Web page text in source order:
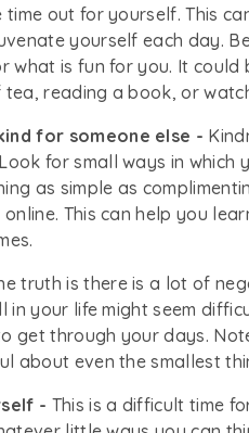
out for yourself. This
yourself each day.
what is fun for you. It
tea, reading a book, or
for someone else -
for small ways in which
as simple as
This can help you
truth is there is a lot of
in your life might seem
get through your days.
about even the smallest
- This is a difficult time